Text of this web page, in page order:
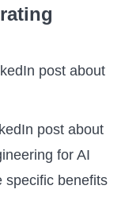
post about
post about
for AI
specific benefits